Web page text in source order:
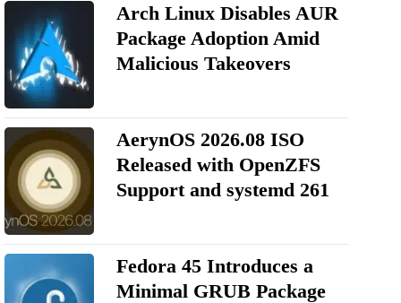
Arch Linux Disables AUR
Package Adoption Amid
Malicious Takeovers
AerynOS 2026.08 ISO
Released with OpenZFS
Support and systemd 261
Fedora 45 Introduces a
Minimal GRUB Package